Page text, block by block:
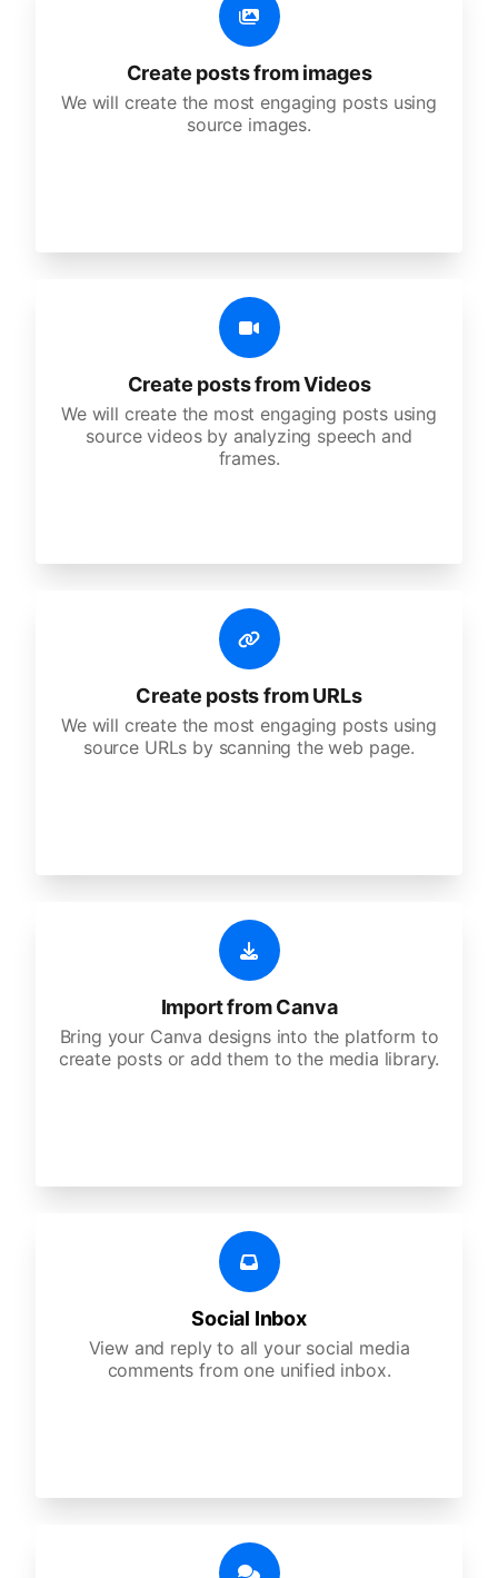
Create posts from images
We will create the most engaging posts using
source images.
Create posts from Videos
We will create the most engaging posts using
source videos by analyzing speech and
frames.
Create posts from URLs
We will create the most engaging posts using
source URLs by scanning the web page.
Import from Canva
Bring your Canva designs into the platform to
create posts or add them to the media library.
Social Inbox
View and reply to all your social media
comments from one unified inbox.